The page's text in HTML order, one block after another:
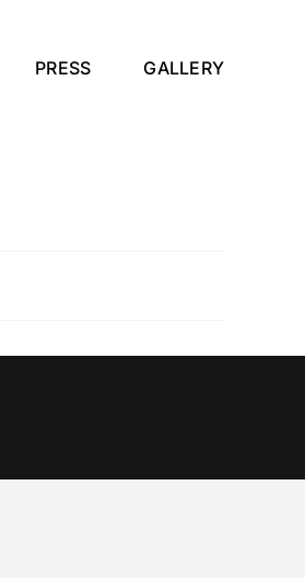
PRESS GALLERY